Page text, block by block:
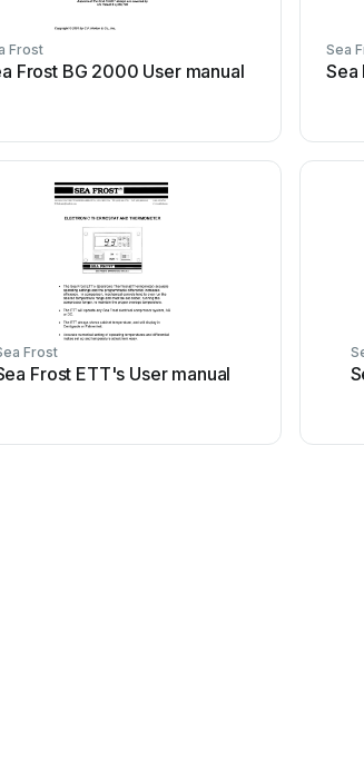
Frost
Frost BG 2000 User manual
Sea
Sea
Frost
Frost ETT's User manual